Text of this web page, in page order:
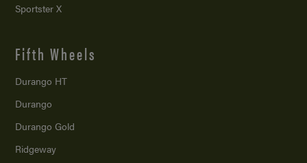
Sportster X
Fifth Wheels
Durango HT
Durango
Durango Gold
Ridgeway